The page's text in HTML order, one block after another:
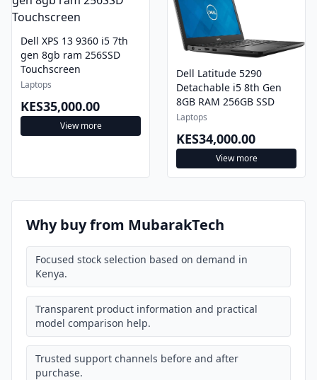
Dell XPS 13 9360 i5 7th
gen 8gb ram 256SSD
Touchscreen
Laptops
KES35,000.00
View more
Dell Latitude 5290
Detachable i5 8th Gen
8GB RAM 256GB SSD
Laptops
KES34,000.00
View more
Why buy from MubarakTech
Focused stock selection based on demand in
Kenya.
Transparent product information and practical
model comparison help.
Trusted support channels before and after
purchase.